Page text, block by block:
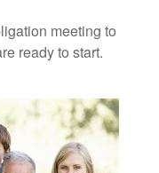
meeting to
ready to start.